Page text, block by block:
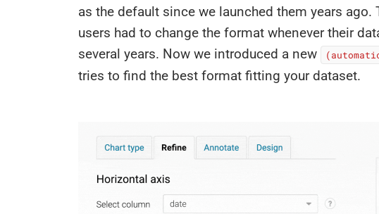
as the default since we launched them years ago.
users had to change the format whenever their
several years. Now we introduced a new
tries to find the best format fitting your dataset.